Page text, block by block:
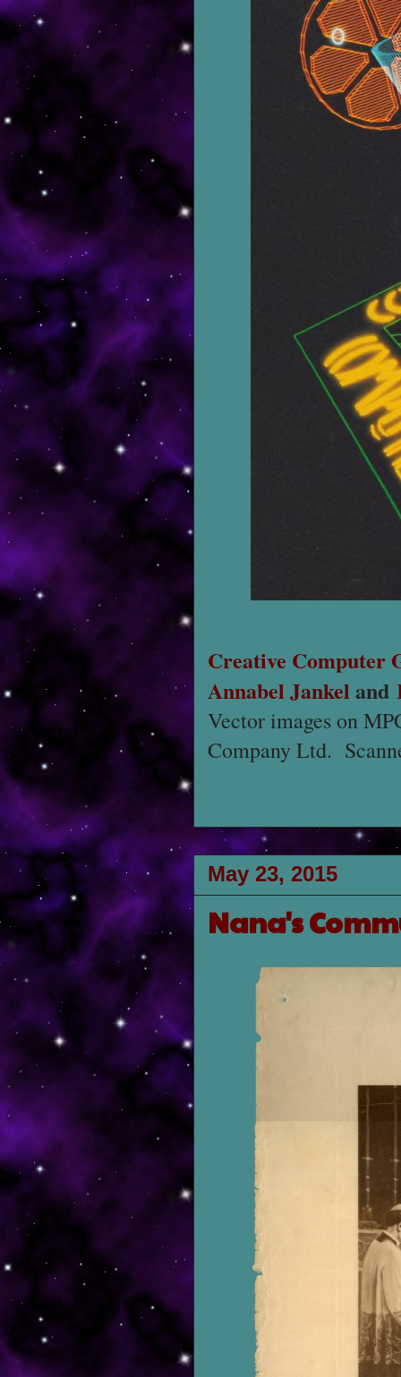
Creative Computer
Annabel Jankel and
Vector images on
Company Ltd.
May 23, 2015
Nana's